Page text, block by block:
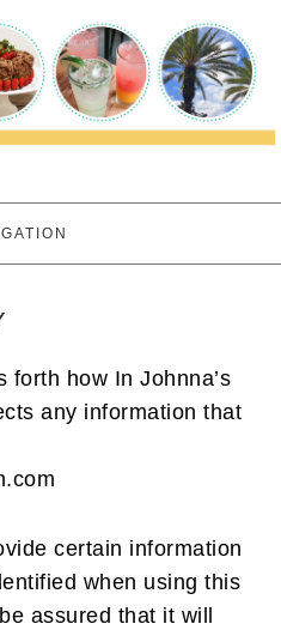
forth how In Johnna’s
any information that
certain information
when using this
assured that it will